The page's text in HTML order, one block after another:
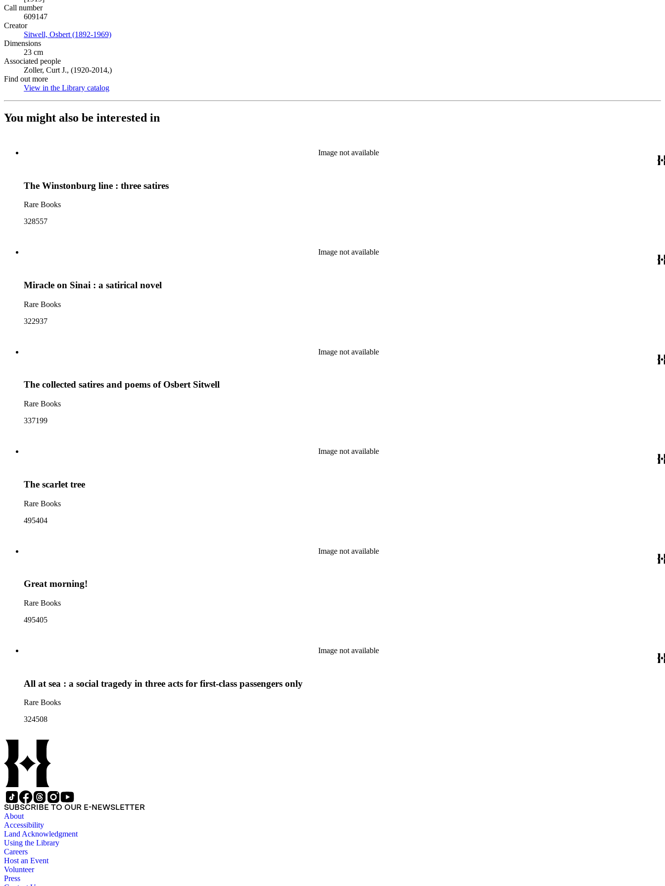
Call number
609147
Creator
Sitwell, Osbert (1892-1969)
Dimensions
23 cm
Associated people
Zoller, Curt J., (1920-2014,)
Find out more
View in the Library catalog
You might also be interested in
Image not available
The Winstonburg line : three satires
Rare Books
328557
Image not available
Miracle on Sinai : a satirical novel
Rare Books
322937
Image not available
The collected satires and poems of Osbert Sitwell
Rare Books
337199
Image not available
The scarlet tree
Rare Books
495404
Image not available
Great morning!
Rare Books
495405
Image not available
All at sea : a social tragedy in three acts for first-class passengers only
Rare Books
324508
SUBSCRIBE TO OUR E-NEWSLETTER
About
Accessibility
Land Acknowledgment
Using the Library
Careers
Host an Event
Volunteer
Press